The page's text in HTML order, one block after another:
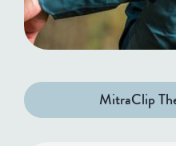
MitraClip